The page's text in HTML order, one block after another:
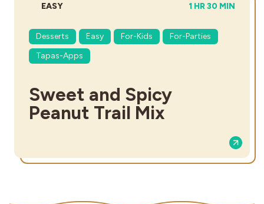
DIFFICULTY:
EASY TOTAL TIME:
1 HR 30 MIN
Desserts Easy For-Kids
For-Parties
Tapas-Apps
Sweet and Spicy
Peanut Trail Mix